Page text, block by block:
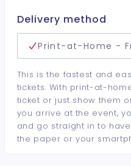
Delivery method
Print-at-Home -
This is the fastest and
tickets. With print-at-
ticket or just show them
you arrive at the event,
and go straight in to
the paper or your